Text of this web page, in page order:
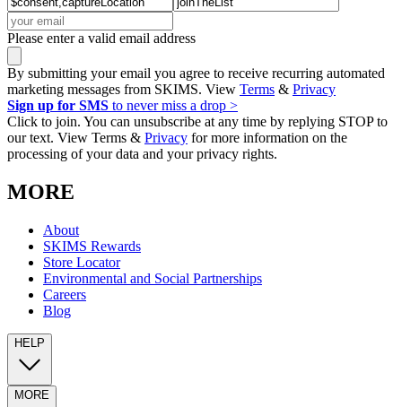
Please enter a valid email address
By submitting your email you agree to receive recurring automated
marketing messages from SKIMS. View Terms & Privacy
Sign up for SMS to never miss a drop >
Click to join. You can unsubscribe at any time by replying STOP to
our text. View Terms & Privacy for more information on the
processing of your data and your privacy rights.
MORE
About
SKIMS Rewards
Store Locator
Environmental and Social Partnerships
Careers
Blog
HELP
MORE